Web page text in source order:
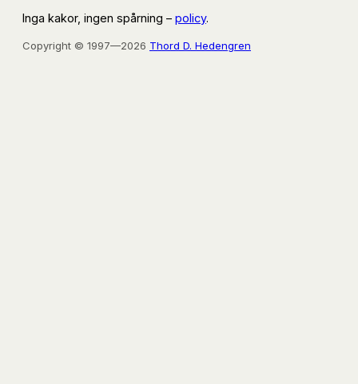
Inga kakor, ingen spårning – policy.
Copyright © 1997—2026 Thord D. Hedengren